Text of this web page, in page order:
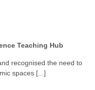
Teaching Hub
recognised the need to
spaces [...]